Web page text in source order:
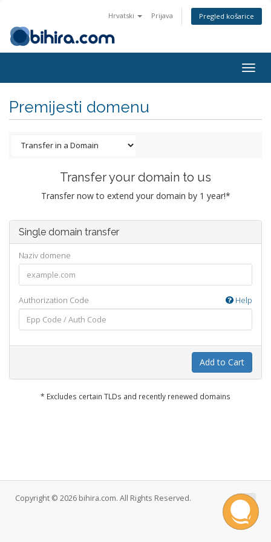
Hrvatski Prijava Pregled košarice
Premijesti domenu
Transfer your domain to us
Transfer now to extend your domain by 1 year!*
Single domain transfer
Naziv domene
Authorization Code Help
Add to Cart
* Excludes certain TLDs and recently renewed domains
Copyright © 2026 bihira.com. All Rights Reserved.